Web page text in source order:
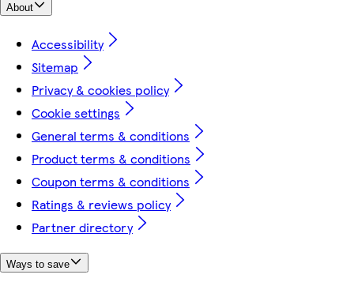
About
Accessibility
Sitemap
Privacy & cookies policy
Cookie settings
General terms & conditions
Product terms & conditions
Coupon terms & conditions
Ratings & reviews policy
Partner directory
Ways to save